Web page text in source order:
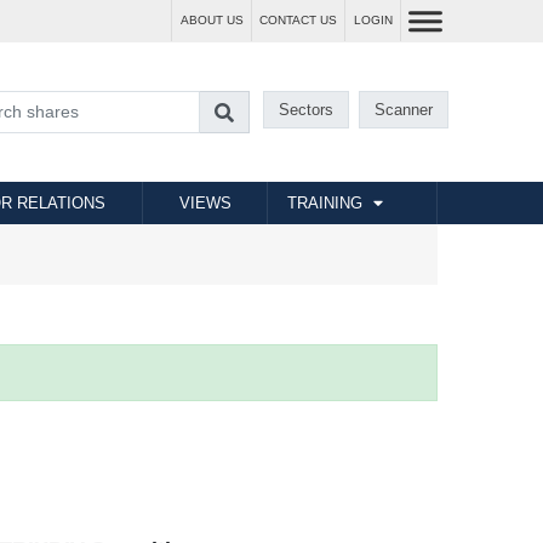
ABOUT US CONTACT US LOGIN
Sectors Scanner
RELATIONS VIEWS TRAINING